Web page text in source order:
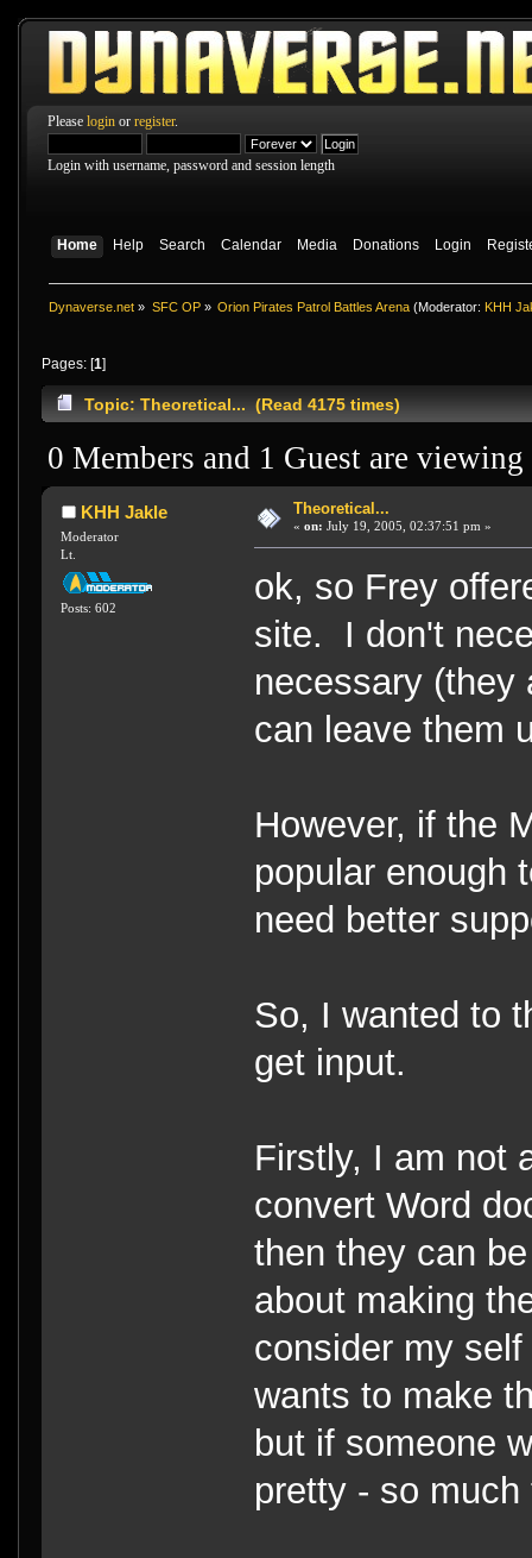
Please login or register.
Login with username, password and session length
Home Help Search Calendar Media Donations Login
Dynaverse.net » SFC OP» Orion Pirates Patrol Battles Arena (Moderator: KHH
Pages: [1]
Topic: Theoretical... (Read 4175 times)
0 Members and 1 Guest are
KHH Jakle
Moderator
Lt.
Posts: 602
Theoretical...
« on: July 19, 2005, 02:37:51 pm »
ok, so Frey
site. I don't
necessary (they
can leave them
However, if the
popular enough
need better
So, I wanted to
get input.
Firstly, I am not
convert Word
then they can
about making
consider my
wants to make
but if someone
pretty - so much